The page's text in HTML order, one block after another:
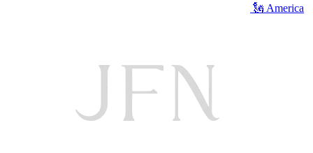
🗽 America